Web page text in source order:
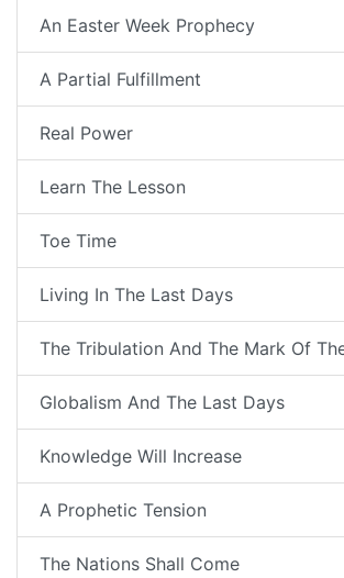
An Easter Week Prophecy
A Partial Fulfillment
Real Power
Learn The Lesson
Toe Time
Living In The Last Days
The Tribulation And The Mark Of
Globalism And The Last Days
Knowledge Will Increase
A Prophetic Tension
The Nations Shall Come